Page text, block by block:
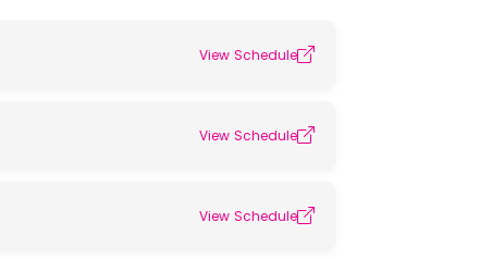
View Schedule
View Schedule
View Schedule